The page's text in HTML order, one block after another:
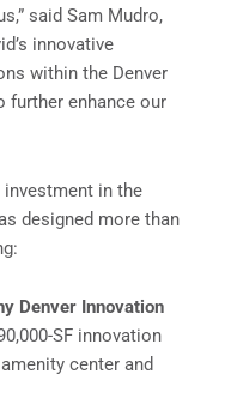
said Sam Mudro,
innovative
within the Denver
further enhance our
investment in the
designed more than
Denver Innovation
SF innovation
center and